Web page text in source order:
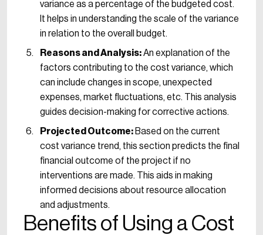
variance as a percentage of the budgeted cost.
It helps in understanding the scale of the variance
in relation to the overall budget.
Reasons and Analysis:An explanation of the
factors contributing to the cost variance, which
can include changes in scope, unexpected
expenses, market fluctuations, etc. This analysis
guides decision-making for corrective actions.
Projected Outcome: Based on the current
cost variance trend, this section predicts the final
financial outcome of the project if no
interventions are made. This aids in making
informed decisions about resource allocation
and adjustments.
Benefits of Using a Cost